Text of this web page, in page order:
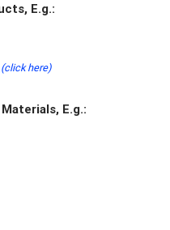
E.g.:
(click here)
E.g.: